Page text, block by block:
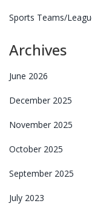
Sports Teams/
Archives
June 2026
December 2025
November 2025
October 2025
September 2025
July 2023